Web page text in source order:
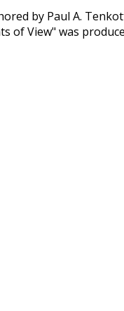
by Paul A.
of View" was